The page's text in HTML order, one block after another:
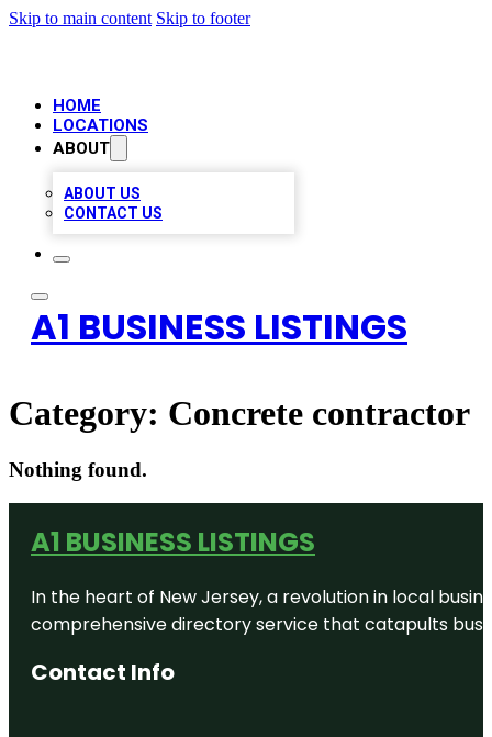
Skip to main content Skip to footer
HOME
LOCATIONS
ABOUT
ABOUT US
CONTACT US
A1 BUSINESS LISTINGS
Category: Concrete contractor
Nothing found.
A1 BUSINESS LISTINGS
In the heart of New Jersey, a revolution in local
comprehensive directory service that catapults
Contact Info